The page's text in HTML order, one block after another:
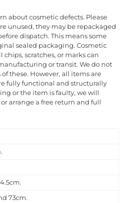
about cosmetic defects. Please
unused, they may be repackaged
dispatch. This means some
sealed packaging. Cosmetic
scratches, or marks can
or transit. We do not
these. However, all items are
fully functional and structurally
or the item is faulty, we will
arrange a free return and full
73cm.